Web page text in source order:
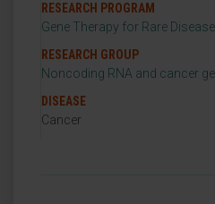
RESEARCH PROGRAM
Gene Therapy for Rare
RESEARCH GROUP
Noncoding RNA and cancer
DISEASE
Cancer